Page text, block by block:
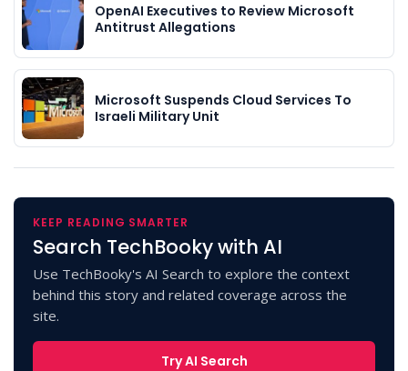
OpenAI Executives to Review Microsoft
Antitrust Allegations
Microsoft Suspends Cloud Services To
Israeli Military Unit
KEEP READING SMARTER
Search TechBooky with AI
Use TechBooky's AI Search to explore the context
behind this story and related coverage across the
site.
Try AI Search